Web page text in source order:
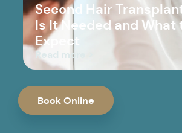
Book Online
Second Hair
Is It Needed and What
Expect
Read more >